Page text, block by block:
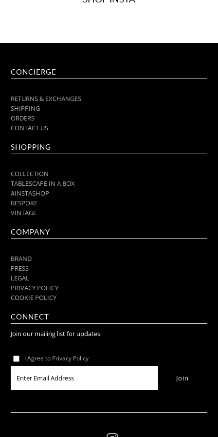
CONCIERGE
RETURNS & EXCHANGES
SHIPPING
ORDERS
CONTACT US
SHOPPING
COLLECTION
TABLESCAPE IN A BOX
#INSTASHOP
BESPOKE
VINTAGE
COMPANY
BRAND
PRESS
LEGAL
PRIVACY POLICY
COOKIE POLICY
CONNECT
Join our mailing list for updates
I Agree to Privacy Policy